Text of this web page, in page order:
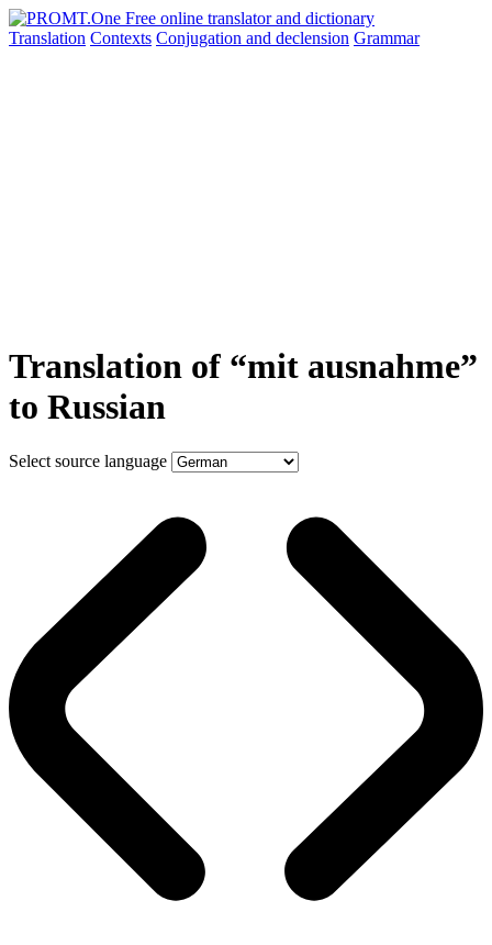
Translation Contexts Conjugation and declension Grammar
Translation of “mit ausnahme”
to Russian
Select source language